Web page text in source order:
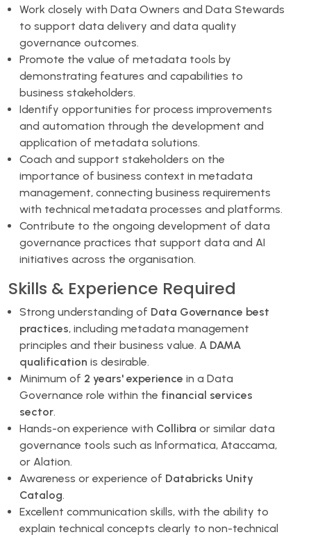
Work closely with Data Owners and Data Stewards
to support data delivery and data quality
governance outcomes.
Promote the value of metadata tools by
demonstrating features and capabilities to
business stakeholders.
Identify opportunities for process improvements
and automation through the development and
application of metadata solutions.
Coach and support stakeholders on the
importance of business context in metadata
management, connecting business requirements
with technical metadata processes and platforms.
Contribute to the ongoing development of data
governance practices that support data and AI
initiatives across the organisation.
Skills & Experience Required
Strong understanding of Data Governance best
practices, including metadata management
principles and their business value. A DAMA
qualification is desirable.
Minimum of 2 years' experience in a Data
Governance role within the financial services
sector.
Hands-on experience with Collibra or similar data
governance tools such as Informatica, Ataccama,
or Alation.
Awareness or experience of Databricks Unity
Catalog.
Excellent communication skills, with the ability to
explain technical concepts clearly to non-technical